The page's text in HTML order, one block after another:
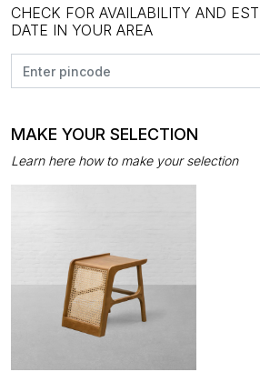
CHECK FOR AVAILABILITY AND
DATE IN YOUR AREA
MAKE YOUR SELECTION
Learn here how to make your selection